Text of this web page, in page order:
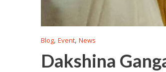
Blog,Event,News
Dakshina